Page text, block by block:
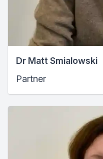
Dr Matt Smialowski
Partner